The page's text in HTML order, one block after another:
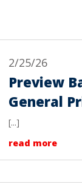
2/25/26
Preview
General
[...]
read more